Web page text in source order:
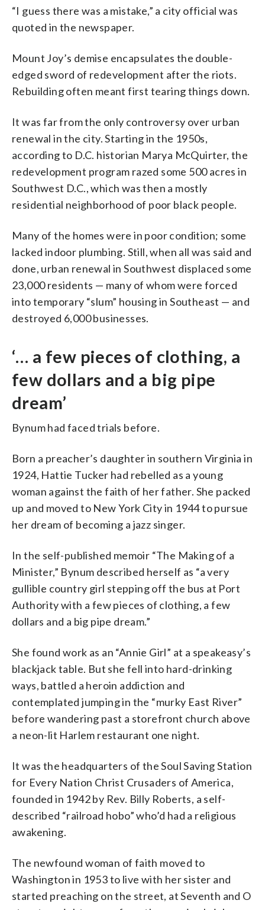
“I guess there was a mistake,” a city official was
quoted in the newspaper.
Mount Joy’s demise encapsulates the double-
edged sword of redevelopment after the riots.
Rebuilding often meant first tearing things down.
It was far from the only controversy over urban
renewal in the city. Starting in the 1950s,
according to D.C. historian Marya McQuirter, the
redevelopment program razed some 500 acres in
Southwest D.C., which was then a mostly
residential neighborhood of poor black people.
Many of the homes were in poor condition; some
lacked indoor plumbing. Still, when all was said and
done, urban renewal in Southwest displaced some
23,000 residents — many of whom were forced
into temporary “slum” housing in Southeast — and
destroyed 6,000 businesses.
‘… a few pieces of clothing, a
few dollars and a big pipe
dream’
Bynum had faced trials before.
Born a preacher’s daughter in southern Virginia in
1924, Hattie Tucker had rebelled as a young
woman against the faith of her father. She packed
up and moved to New York City in 1944 to pursue
her dream of becoming a jazz singer.
In the self-published memoir “The Making of a
Minister,” Bynum described herself as “a very
gullible country girl stepping off the bus at Port
Authority with a few pieces of clothing, a few
dollars and a big pipe dream.”
She found work as an “Annie Girl” at a speakeasy’s
blackjack table. But she fell into hard-drinking
ways, battled a heroin addiction and
contemplated jumping in the “murky East River”
before wandering past a storefront church above
a neon-lit Harlem restaurant one night.
It was the headquarters of the Soul Saving Station
for Every Nation Christ Crusaders of America,
founded in 1942 by Rev. Billy Roberts, a self-
described “railroad hobo” who’d had a religious
awakening.
The newfound woman of faith moved to
Washington in 1953 to live with her sister and
started preaching on the street, at Seventh and O